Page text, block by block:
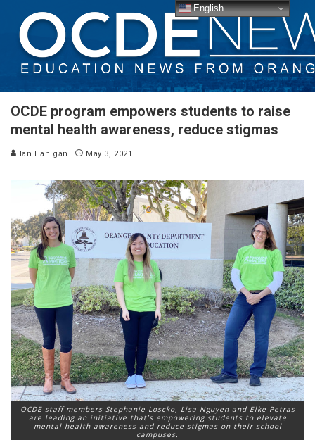
OCDE program empowers students to raise
mental health awareness, reduce stigmas
Ian Hanigan May 3, 2021
OCDE staff members Stephanie Loscko, Lisa Nguyen and Elke Petras
are leading an initiative that’s empowering students to elevate
mental health awareness and reduce stigmas on their school
campuses.
English